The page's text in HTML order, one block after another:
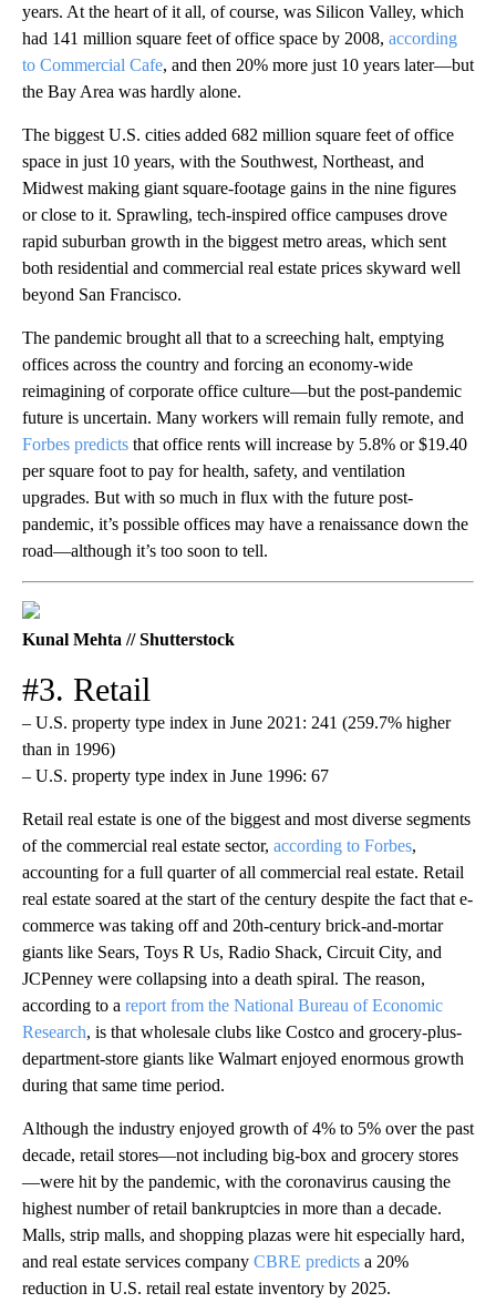
years. At the heart of it all, of course, was Silicon Valley, which
had 141 million square feet of office space by 2008, according
to Commercial Cafe, and then 20% more just 10 years later—but
the Bay Area was hardly alone.
The biggest U.S. cities added 682 million square feet of office
space in just 10 years, with the Southwest, Northeast, and
Midwest making giant square-footage gains in the nine figures
or close to it. Sprawling, tech-inspired office campuses drove
rapid suburban growth in the biggest metro areas, which sent
both residential and commercial real estate prices skyward well
beyond San Francisco.
The pandemic brought all that to a screeching halt, emptying
offices across the country and forcing an economy-wide
reimagining of corporate office culture—but the post-pandemic
future is uncertain. Many workers will remain fully remote, and
Forbes predicts that office rents will increase by 5.8% or $19.40
per square foot to pay for health, safety, and ventilation
upgrades. But with so much in flux with the future post-
pandemic, it’s possible offices may have a renaissance down the
road—although it’s too soon to tell.
Kunal Mehta // Shutterstock
#3. Retail
– U.S. property type index in June 2021: 241 (259.7% higher
than in 1996)
– U.S. property type index in June 1996: 67
Retail real estate is one of the biggest and most diverse segments
of the commercial real estate sector, according to Forbes,
accounting for a full quarter of all commercial real estate. Retail
real estate soared at the start of the century despite the fact that e-
commerce was taking off and 20th-century brick-and-mortar
giants like Sears, Toys R Us, Radio Shack, Circuit City, and
JCPenney were collapsing into a death spiral. The reason,
according to a report from the National Bureau of Economic
Research, is that wholesale clubs like Costco and grocery-plus-
department-store giants like Walmart enjoyed enormous growth
during that same time period.
Although the industry enjoyed growth of 4% to 5% over the past
decade, retail stores—not including big-box and grocery stores
—were hit by the pandemic, with the coronavirus causing the
highest number of retail bankruptcies in more than a decade.
Malls, strip malls, and shopping plazas were hit especially hard,
and real estate services company CBRE predicts a 20%
reduction in U.S. retail real estate inventory by 2025.